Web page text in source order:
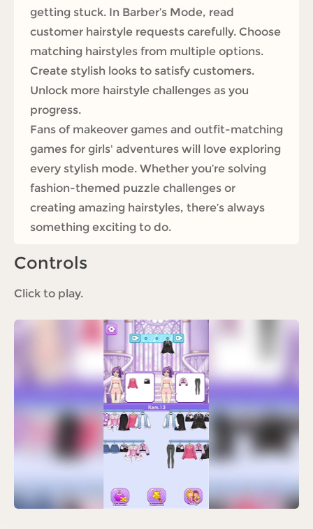
getting stuck. In Barber’s Mode, read
customer hairstyle requests carefully. Choose
matching hairstyles from multiple options.
Create stylish looks to satisfy customers.
Unlock more hairstyle challenges as you
progress.
Fans of makeover games and outfit-matching
games for girls' adventures will love exploring
every stylish mode. Whether you’re solving
fashion-themed puzzle challenges or
creating amazing hairstyles, there’s always
something exciting to do.
Controls
Click to play.